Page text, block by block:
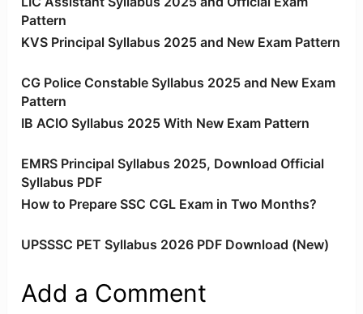
Pattern
KVS Principal Syllabus 2025 and New Exam Pattern
CG Police Constable Syllabus 2025 and New Exam
Pattern
IB ACIO Syllabus 2025 With New Exam Pattern
EMRS Principal Syllabus 2025, Download Official
Syllabus PDF
How to Prepare SSC CGL Exam in Two Months?
UPSSSC PET Syllabus 2026 PDF Download (New)
Add a Comment